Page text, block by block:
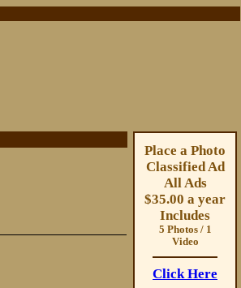
Place a Photo
Classified Ad
All Ads
$35.00 a year
Includes
5 Photos / 1
Video
Click Here